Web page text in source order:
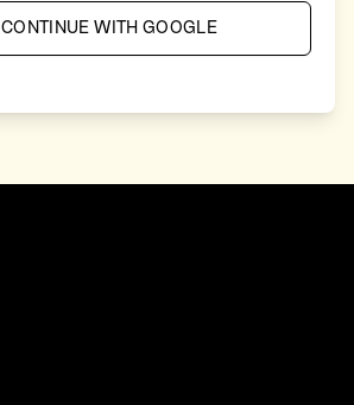
CONTINUE WITH GOOGLE